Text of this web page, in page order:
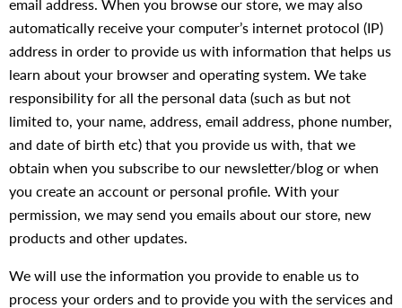
email address. When you browse our store, we may also
automatically receive your computer’s internet protocol (IP)
address in order to provide us with information that helps us
learn about your browser and operating system. We take
responsibility for all the personal data (such as but not
limited to, your name, address, email address, phone number,
and date of birth etc) that you provide us with, that we
obtain when you subscribe to our newsletter/blog or when
you create an account or personal profile. With your
permission, we may send you emails about our store, new
products and other updates.
We will use the information you provide to enable us to
process your orders and to provide you with the services and